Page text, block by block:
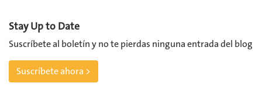
Stay Up to Date
Suscríbete al boletín y no te pierdas ninguna entrada del blog
Suscríbete ahora >